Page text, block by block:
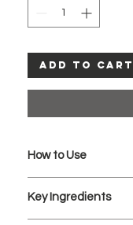
Add to Cart
How to Use
Blow-dry.
Cool Tip: Rub a
Key Ingredients